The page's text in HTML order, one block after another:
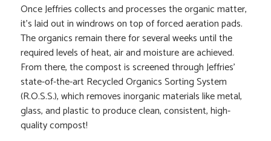
Once Jeffries collects and processes the organic matter,
it’s laid out in windrows on top of forced aeration pads.
The organics remain there for several weeks until the
required levels of heat, air and moisture are achieved.
From there, the compost is screened through Jeffries’
state-of-the-art Recycled Organics Sorting System
(R.O.S.S.), which removes inorganic materials like metal,
glass, and plastic to produce clean, consistent, high-
quality compost!